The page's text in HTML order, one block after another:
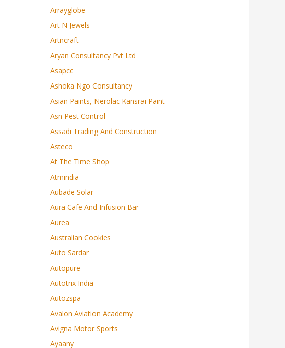
Arrayglobe
Art N Jewels
Artncraft
Aryan Consultancy Pvt Ltd
Asapcc
Ashoka Ngo Consultancy
Asian Paints, Nerolac Kansrai Paint
Asn Pest Control
Assadi Trading And Construction
Asteco
At The Time Shop
Atmindia
Aubade Solar
Aura Cafe And Infusion Bar
Aurea
Australian Cookies
Auto Sardar
Autopure
Autotrix India
Autozspa
Avalon Aviation Academy
Avigna Motor Sports
Ayaany